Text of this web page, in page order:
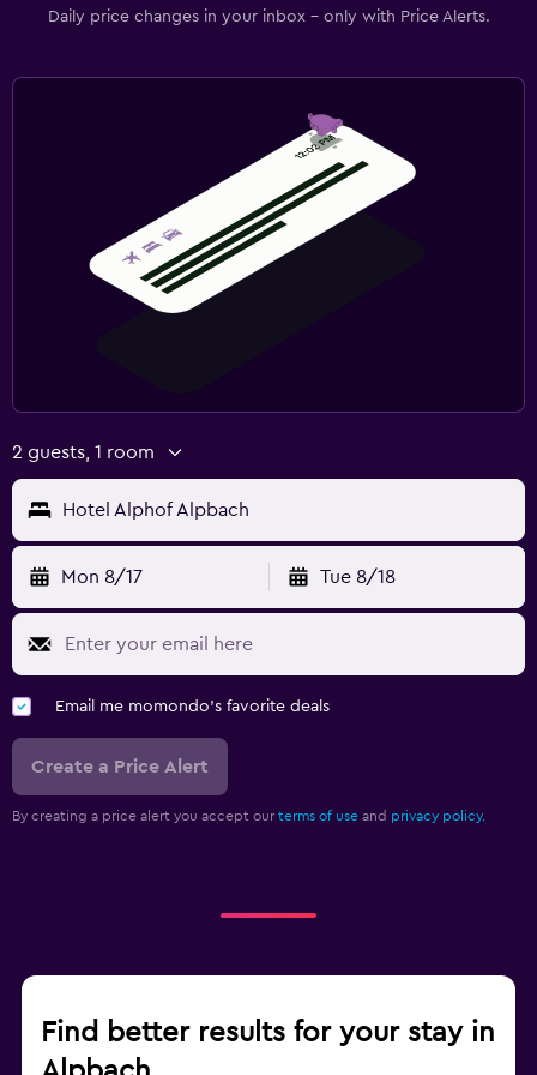
Daily price changes in your inbox - only with Price Alerts.
2 guests, 1 room
Hotel Alphof Alpbach
Mon 8/17 Tue 8/18
Email me momondo's favorite deals
Create a Price Alert
By creating a price alert you accept our terms of use and privacy policy.
Find better results for your stay in